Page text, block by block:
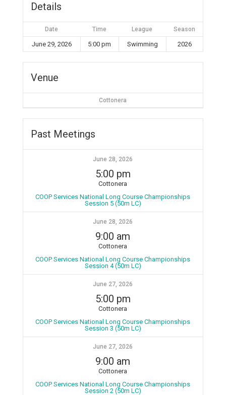
Details
Date Time League Season
June 29, 2026 5:00 pm Swimming 2026
Venue
Cottonera
Past Meetings
June 28, 2026
5:00 pm
Cottonera
COOP Services National Long Course Championships
Session 5 (50m LC)
June 28, 2026
9:00 am
Cottonera
COOP Services National Long Course Championships
Session 4 (50m LC)
June 27, 2026
5:00 pm
Cottonera
COOP Services National Long Course Championships
Session 3 (50m LC)
June 27, 2026
9:00 am
Cottonera
COOP Services National Long Course Championships
Session 2 (50m LC)